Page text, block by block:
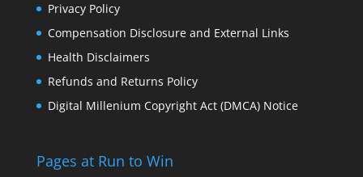
Privacy Policy
Compensation Disclosure and External Links
Health Disclaimers
Refunds and Returns Policy
Digital Millenium Copyright Act (DMCA) Notice
Pages at Run to Win